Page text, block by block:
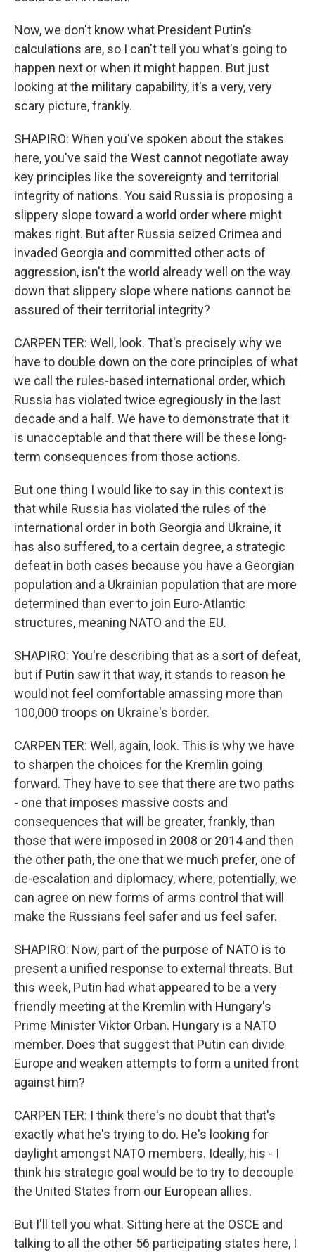
Now, we don't know what President Putin's
calculations are, so I can't tell you what's going to
happen next or when it might happen. But just
looking at the military capability, it's a very, very
scary picture, frankly.
SHAPIRO: When you've spoken about the stakes
here, you've said the West cannot negotiate away
key principles like the sovereignty and territorial
integrity of nations. You said Russia is proposing a
slippery slope toward a world order where might
makes right. But after Russia seized Crimea and
invaded Georgia and committed other acts of
aggression, isn't the world already well on the way
down that slippery slope where nations cannot be
assured of their territorial integrity?
CARPENTER: Well, look. That's precisely why we
have to double down on the core principles of what
we call the rules-based international order, which
Russia has violated twice egregiously in the last
decade and a half. We have to demonstrate that it
is unacceptable and that there will be these long-
term consequences from those actions.
But one thing I would like to say in this context is
that while Russia has violated the rules of the
international order in both Georgia and Ukraine, it
has also suffered, to a certain degree, a strategic
defeat in both cases because you have a Georgian
population and a Ukrainian population that are more
determined than ever to join Euro-Atlantic
structures, meaning NATO and the EU.
SHAPIRO: You're describing that as a sort of defeat,
but if Putin saw it that way, it stands to reason he
would not feel comfortable amassing more than
100,000 troops on Ukraine's border.
CARPENTER: Well, again, look. This is why we have
to sharpen the choices for the Kremlin going
forward. They have to see that there are two paths
- one that imposes massive costs and
consequences that will be greater, frankly, than
those that were imposed in 2008 or 2014 and then
the other path, the one that we much prefer, one of
de-escalation and diplomacy, where, potentially, we
can agree on new forms of arms control that will
make the Russians feel safer and us feel safer.
SHAPIRO: Now, part of the purpose of NATO is to
present a unified response to external threats. But
this week, Putin had what appeared to be a very
friendly meeting at the Kremlin with Hungary's
Prime Minister Viktor Orban. Hungary is a NATO
member. Does that suggest that Putin can divide
Europe and weaken attempts to form a united front
against him?
CARPENTER: I think there's no doubt that that's
exactly what he's trying to do. He's looking for
daylight amongst NATO members. Ideally, his - I
think his strategic goal would be to try to decouple
the United States from our European allies.
But I'll tell you what. Sitting here at the OSCE and
talking to all the other 56 participating states here, I